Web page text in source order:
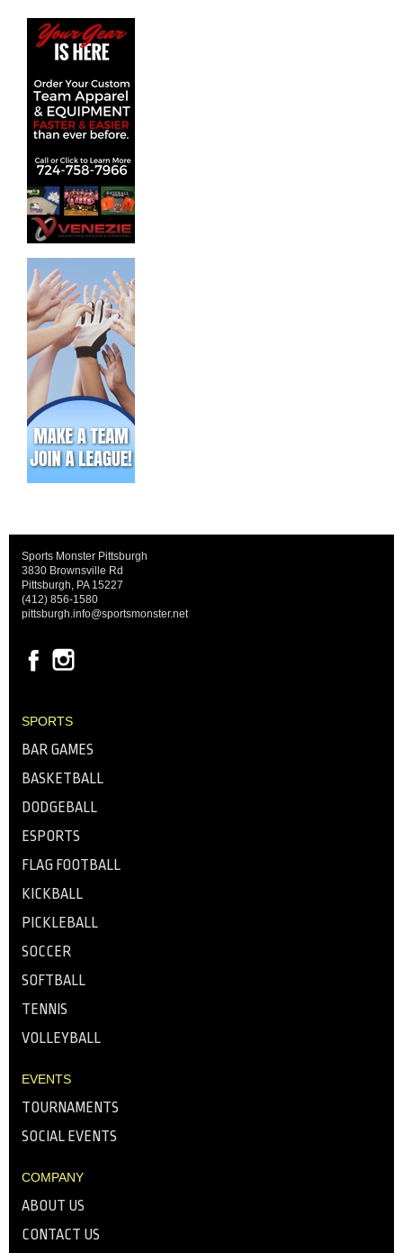
Sports Monster Pittsburgh
3830 Brownsville Rd
Pittsburgh, PA 15227
(412) 856-1580
pittsburgh.info@sportsmonster.net
SPORTS
BAR GAMES
BASKETBALL
DODGEBALL
ESPORTS
FLAG FOOTBALL
KICKBALL
PICKLEBALL
SOCCER
SOFTBALL
TENNIS
VOLLEYBALL
EVENTS
TOURNAMENTS
SOCIAL EVENTS
COMPANY
ABOUT US
CONTACT US